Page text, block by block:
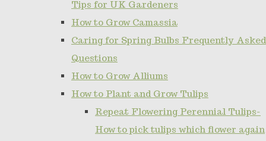
Tips for UK Gardeners
How to Grow Camassia
Caring for Spring Bulbs Frequently Asked
Questions
How to Grow Alliums
How to Plant and Grow Tulips
Repeat Flowering Perennial Tulips-
How to pick tulips which flower again